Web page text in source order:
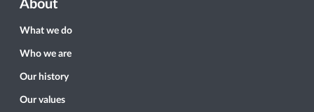
About
What we do
Who we are
Our history
Our values